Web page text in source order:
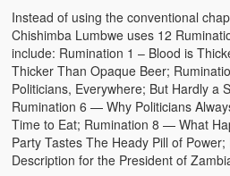
Instead of using the conventional
Chishimba Lumbwe uses 12
include: Rumination 1 – Blood is
Thicker Than Opaque Beer;
Politicians, Everywhere; But Hardly a
Rumination 6 — Why Politicians
Time to Eat; Rumination 8 — What
Party Tastes The Heady Pill of
Description for the President of